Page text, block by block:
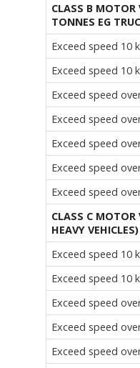
CLASS B MOTOR
TONNES EG
Exceed speed 10
Exceed speed 10
Exceed speed
Exceed speed
Exceed speed
Exceed speed
Exceed speed
CLASS C MOTOR
HEAVY VEHICLES)
Exceed speed 10
Exceed speed 10
Exceed speed
Exceed speed
Exceed speed